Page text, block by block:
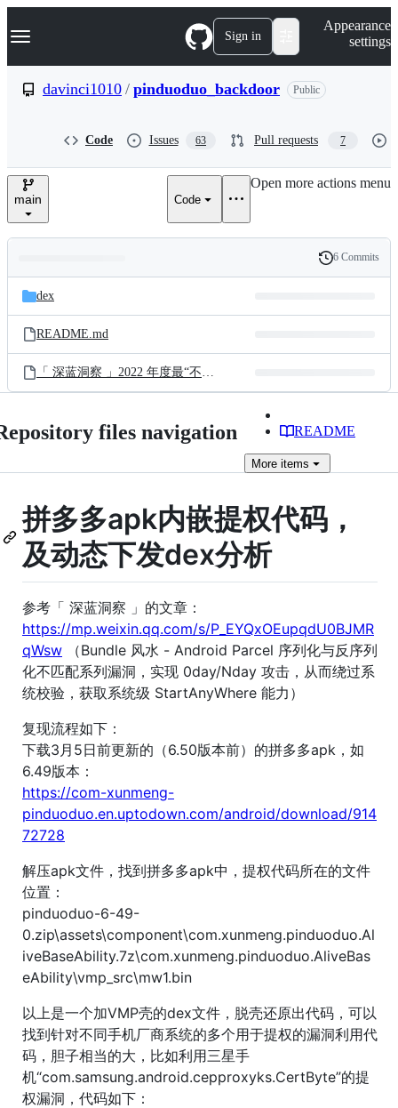
k
p
e
Navigation Menu Sign in
Appearance
settings
davinci1010 / pinduoduo_backdoor Public
Code Issues 63 Pull requests 7
main Code
Open more actions menu
and
files
Latest
commit
History
6 Commits
dex
README.md
「 深蓝洞察 」2022 年度最“不可赦”漏洞.pdf
files navigation README
More items
拼多多apk内嵌提权代码，
及动态下发dex分析
参考「 深蓝洞察 」的文章：
https://mp.weixin.qq.com/s/P_EYQxOEupqdU0BJMR
qWsw （Bundle 风水 - Android Parcel 序列化与反序列
化不匹配系列漏洞，实现 0day/Nday 攻击，从而绕过系
统校验，获取系统级 StartAnyWhere 能力）
复现流程如下：
下载3月5日前更新的（6.50版本前）的拼多多apk，如
6.49版本：
https://com-xunmeng-
pinduoduo.en.uptodown.com/android/download/914
72728
解压apk文件，找到拼多多apk中，提权代码所在的文件
位置：
pinduoduo-6-49-
0.zip\assets\component\com.xunmeng.pinduoduo.Al
iveBaseAbility.7z\com.xunmeng.pinduoduo.AliveBas
eAbility\vmp_src\mw1.bin
以上是一个加VMP壳的dex文件，脱壳还原出代码，可以
找到针对不同手机厂商系统的多个用于提权的漏洞利用代
码，胆子相当的大，比如利用三星手
机“com.samsung.android.cepproxyks.CertByte”的提
权漏洞，代码如下：